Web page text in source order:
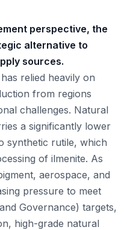
perspective, the
alternative to
sources.
relied heavily on
from regions
challenges. Natural
a significantly lower
synthetic rutile, which
of ilmenite. As
aerospace, and
pressure to meet
Governance) targets,
high-grade natural